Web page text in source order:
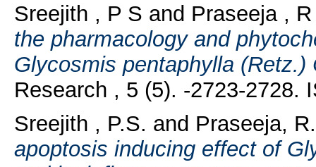
Sreejith , P S and Praseeja ,
the pharmacology and
Glycosmis pentaphylla (Retz.)
Research , 5 (5). -2723-2728.
Sreejith , P.S. and Praseeja,
apoptosis inducing effect of